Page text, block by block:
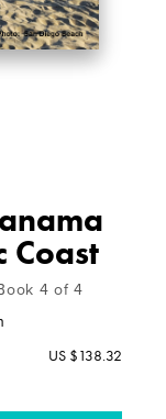
Coast
4 of 4
US $138.32